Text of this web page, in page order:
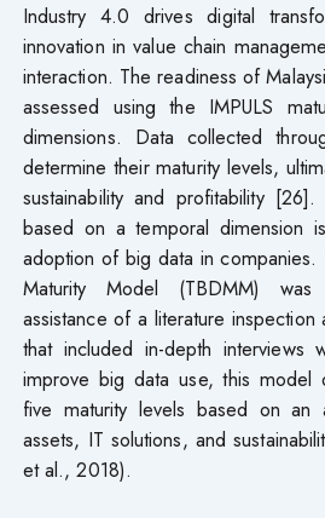
Industry 4.0 drives digital
innovation in value chain
interaction. The readiness of
assessed using the IMPULS
dimensions. Data collected
determine their maturity levels,
sustainability and profitability
based on a temporal dimension
adoption of big data in companies.
Maturity Model (TBDMM)
assistance of a literature inspection
that included in-depth interviews
improve big data use, this model
five maturity levels based on an
assets, IT solutions, and
et al., 2018).